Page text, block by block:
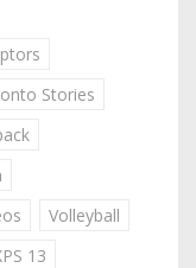
Stories
Volleyball
13